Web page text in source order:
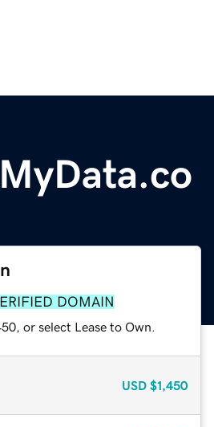
DOMAIN
or select Lease to Own.
USD $1,450